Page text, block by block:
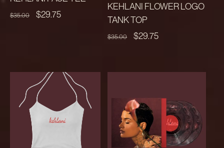
REGULAR
$35.00
SALE
$29.75
KEHLANI FLOWER LOGO
TANK TOP
REGULAR
$35.00
SALE
$29.75